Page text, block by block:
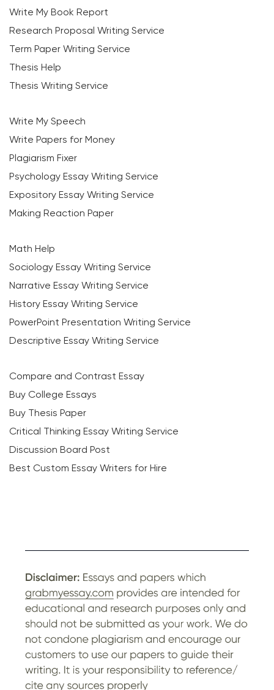
Write My Book Report
Research Proposal Writing Service
Term Paper Writing Service
Thesis Help
Thesis Writing Service
Write My Speech
Write Papers for Money
Plagiarism Fixer
Psychology Essay Writing Service
Expository Essay Writing Service
Making Reaction Paper
Math Help
Sociology Essay Writing Service
Narrative Essay Writing Service
History Essay Writing Service
PowerPoint Presentation Writing Service
Descriptive Essay Writing Service
Compare and Contrast Essay
Buy College Essays
Buy Thesis Paper
Critical Thinking Essay Writing Service
Discussion Board Post
Best Custom Essay Writers for Hire